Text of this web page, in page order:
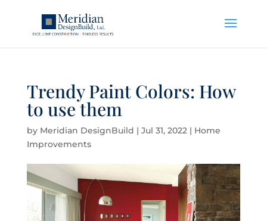
Trendy Paint Colors: How
to use them
by Meridian DesignBuild | Jul 31, 2022| Home
Improvements